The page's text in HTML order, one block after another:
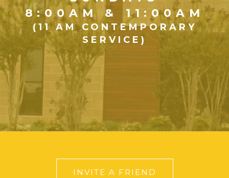
8:00AM & 11:00AM
(11 AM CONTEMPORARY
SERVICE)
INVITE A FRIEND